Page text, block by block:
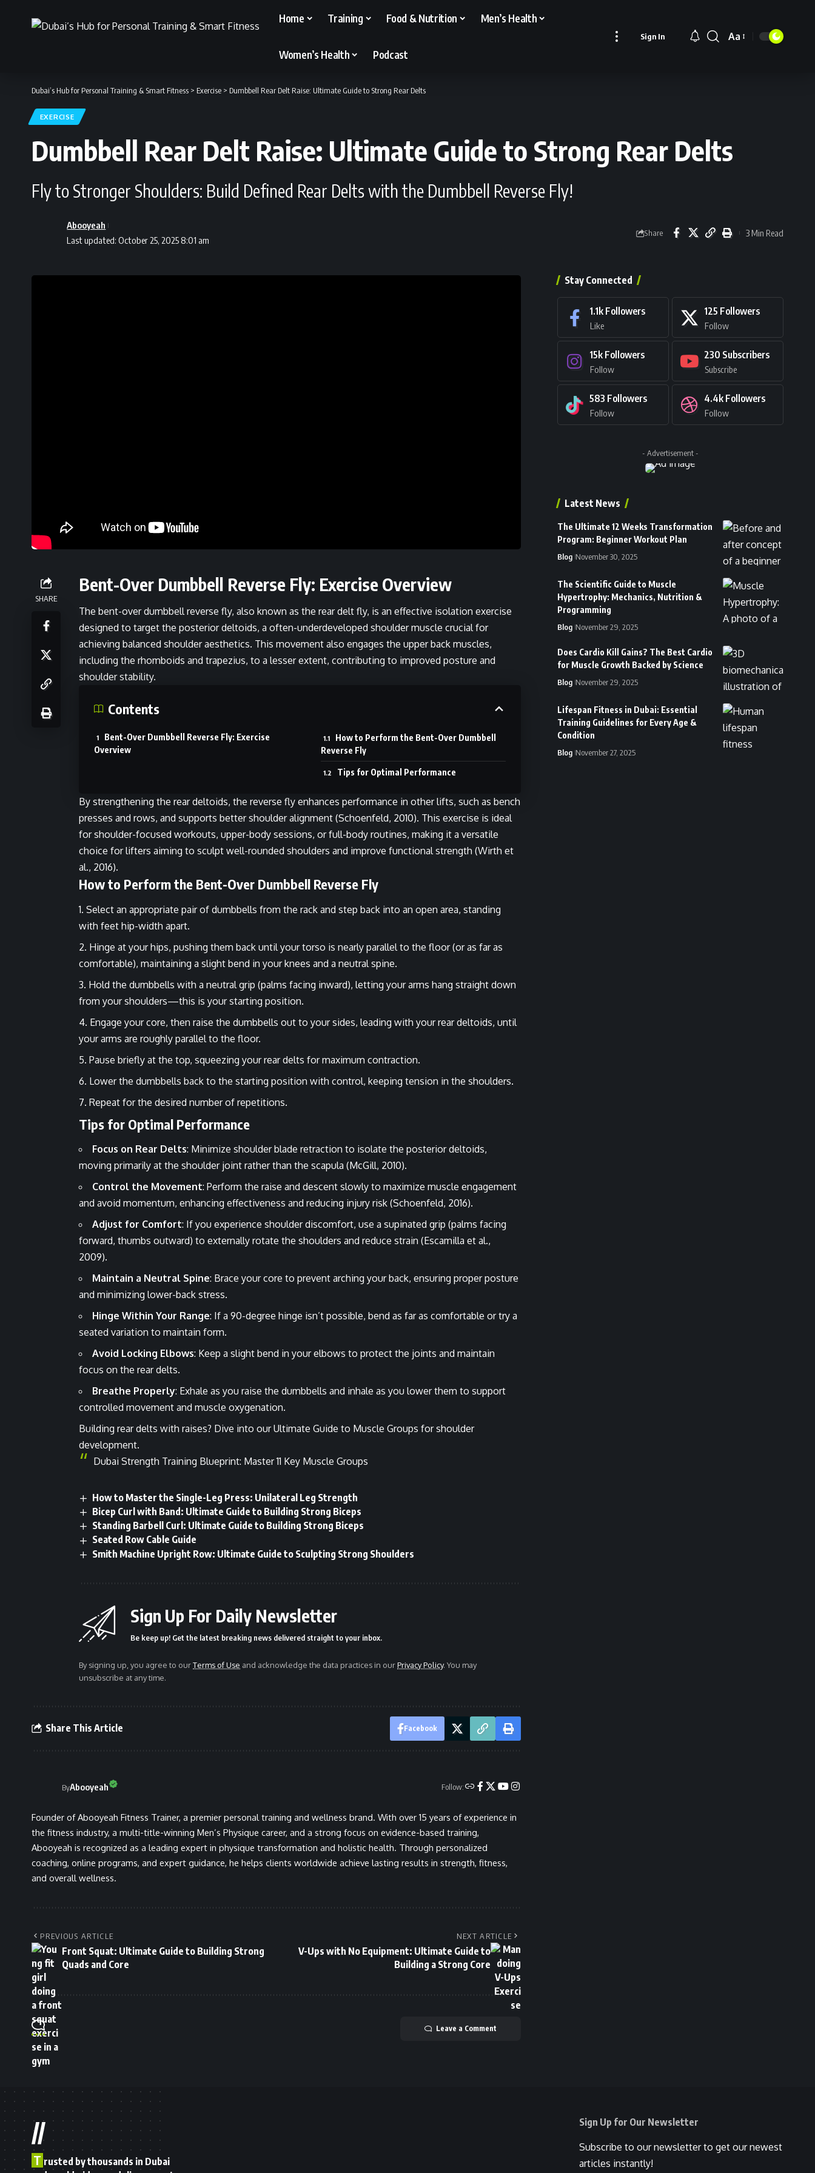
Home Training Food & Nutrition Men’s Health
Women’s Health Podcast
Sign In
Font
Aa
Dubai’s Hub for Personal Training & Smart Fitness > Exercise > Dumbbell Rear Delt Raise: Ultimate Guide to Strong Rear Delts
EXERCISE
Dumbbell Rear Delt Raise: Ultimate Guide to Strong Rear Delts
Fly to Stronger Shoulders: Build Defined Rear Delts with the Dumbbell Reverse Fly!
Last updated: October 25, 2025 8:01 am
Abooyeah
Share 3 Min Read
SHARE
Bent-Over Dumbbell Reverse Fly: Exercise Overview
The bent-over dumbbell reverse fly, also known as the rear delt fly, is an effective isolation exercise
designed to target the posterior deltoids, a often-underdeveloped shoulder muscle crucial for
achieving balanced shoulder aesthetics. This movement also engages the upper back muscles,
including the rhomboids and trapezius, to a lesser extent, contributing to improved posture and
shoulder stability.
Contents
Bent-Over Dumbbell Reverse Fly: Exercise
Overview
How to Perform the Bent-Over Dumbbell
Reverse Fly
Tips for Optimal Performance
By strengthening the rear deltoids, the reverse fly enhances performance in other lifts, such as bench
presses and rows, and supports better shoulder alignment (Schoenfeld, 2010). This exercise is ideal
for shoulder-focused workouts, upper-body sessions, or full-body routines, making it a versatile
choice for lifters aiming to sculpt well-rounded shoulders and improve functional strength (Wirth et
al., 2016).
How to Perform the Bent-Over Dumbbell Reverse Fly
Select an appropriate pair of dumbbells from the rack and step back into an open area, standing
with feet hip-width apart.
Hinge at your hips, pushing them back until your torso is nearly parallel to the floor (or as far as
comfortable), maintaining a slight bend in your knees and a neutral spine.
Hold the dumbbells with a neutral grip (palms facing inward), letting your arms hang straight down
from your shoulders—this is your starting position.
Engage your core, then raise the dumbbells out to your sides, leading with your rear deltoids, until
your arms are roughly parallel to the floor.
Pause briefly at the top, squeezing your rear delts for maximum contraction.
Lower the dumbbells back to the starting position with control, keeping tension in the shoulders.
Repeat for the desired number of repetitions.
Tips for Optimal Performance
Focus on Rear Delts: Minimize shoulder blade retraction to isolate the posterior deltoids,
moving primarily at the shoulder joint rather than the scapula (McGill, 2010).
Control the Movement: Perform the raise and descent slowly to maximize muscle engagement
and avoid momentum, enhancing effectiveness and reducing injury risk (Schoenfeld, 2016).
Adjust for Comfort: If you experience shoulder discomfort, use a supinated grip (palms facing
forward, thumbs outward) to externally rotate the shoulders and reduce strain (Escamilla et al.,
2009).
Maintain a Neutral Spine: Brace your core to prevent arching your back, ensuring proper posture
and minimizing lower-back stress.
Hinge Within Your Range: If a 90-degree hinge isn’t possible, bend as far as comfortable or try a
seated variation to maintain form.
Avoid Locking Elbows: Keep a slight bend in your elbows to protect the joints and maintain
focus on the rear delts.
Breathe Properly: Exhale as you raise the dumbbells and inhale as you lower them to support
controlled movement and muscle oxygenation.
Building rear delts with raises? Dive into ourUltimate Guide to Muscle Groups for shoulder
development.
Dubai Strength Training Blueprint: Master 11 Key Muscle Groups
How to Master the Single-Leg Press: Unilateral Leg Strength
Bicep Curl with Band: Ultimate Guide to Building Strong Biceps
Standing Barbell Curl: Ultimate Guide to Building Strong Biceps
Seated Row Cable Guide
Smith Machine Upright Row: Ultimate Guide to Sculpting Strong Shoulders
Sign Up For Daily Newsletter
Be keep up! Get the latest breaking news delivered straight to your inbox.
By signing up, you agree to ourTerms of Use and acknowledge the data practices in ourPrivacy Policy. You may
unsubscribe at any time.
Share This Article Facebook
ByAbooyeah Follow:
Founder of Abooyeah Fitness Trainer, a premier personal training and wellness brand. With over 15 years of experience in
the fitness industry, a multi-title-winning Men’s Physique career, and a strong focus on evidence-based training,
Abooyeah is recognized as a leading expert in physique transformation and holistic health. Through personalized
coaching, online programs, and expert guidance, he helps clients worldwide achieve lasting results in strength, fitness,
and overall wellness.
PREVIOUS ARTICLE
Front Squat: Ultimate Guide to Building Strong
Quads and Core
NEXT ARTICLE
V-Ups with No Equipment: Ultimate Guide to
Building a Strong Core
Leave a Comment
Stay Connected
1.1k Followers
Like
125 Followers
Follow
15k Followers
Follow
230 Subscribers
Subscribe
583 Followers
Follow
4.4k Followers
Follow
- Advertisement -
Latest News
The Ultimate 12 Weeks Transformation
Program: Beginner Workout Plan
Blog November 30, 2025
The Scientific Guide to Muscle
Hypertrophy: Mechanics, Nutrition &
Programming
Blog November 29, 2025
Does Cardio Kill Gains? The Best Cardio
for Muscle Growth Backed by Science
Blog November 29, 2025
Lifespan Fitness in Dubai: Essential
Training Guidelines for Every Age &
Condition
Blog November 27, 2025
//
T rusted by thousands in Dubai
Sign Up for Our Newsletter
Subscribe to our newsletter to get our newest
articles instantly!